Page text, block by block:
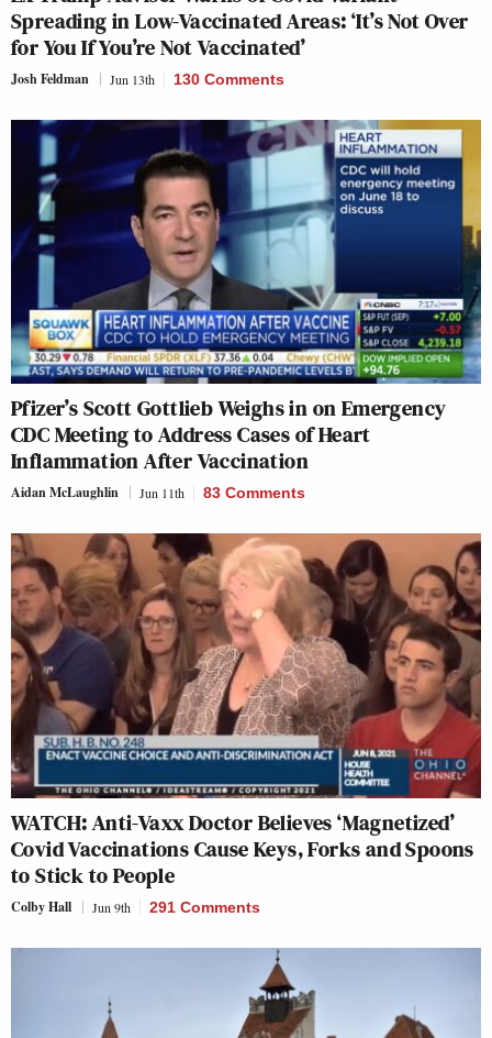
Spreading in Low-Vaccinated Areas: ‘It’s Not Over
for You If You’re Not Vaccinated’
Josh Feldman Jun 13th 130 Comments
Pfizer’s Scott Gottlieb Weighs in on Emergency
CDC Meeting to Address Cases of Heart
Inflammation After Vaccination
Aidan McLaughlin Jun 11th 83 Comments
WATCH: Anti-Vaxx Doctor Believes ‘Magnetized’
Covid Vaccinations Cause Keys, Forks and Spoons
to Stick to People
Colby Hall Jun 9th 291 Comments